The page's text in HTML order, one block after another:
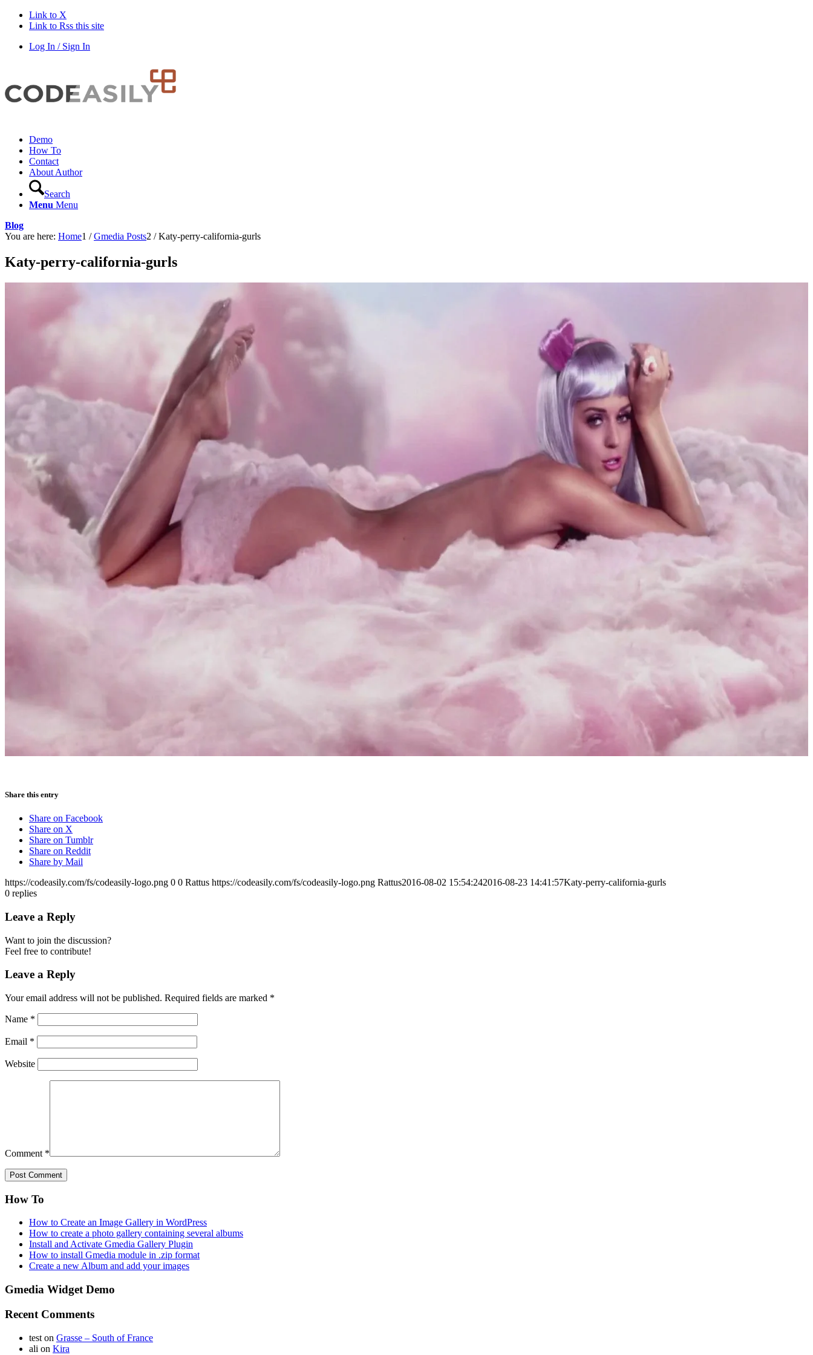
Link to X
Link to Rss this site
Log In / Sign In
Demo
How To
Contact
About Author
Search
Menu Menu
Blog
You are here: Home1 / Gmedia Posts2 / Katy-perry-california-gurls
Katy-perry-california-gurls
Share this entry
Share on Facebook
Share on X
Share on Tumblr
Share on Reddit
Share by Mail
https://codeasily.com/fs/codeasily-logo.png 0 0 Rattus https://codeasily.com/fs/codeasily-logo.png Rattus2016-08-02 15:54:242016-08-23 14:41:57Katy-perry-california-gurls
0 replies
Leave a Reply
Want to join the discussion?
Feel free to contribute!
Leave a Reply
Your email address will not be published. Required fields are marked *
Name *
Email *
Website
Comment *
How To
How to Create an Image Gallery in WordPress
How to create a photo gallery containing several albums
Install and Activate Gmedia Gallery Plugin
How to install Gmedia module in .zip format
Create a new Album and add your images
Gmedia Widget Demo
Recent Comments
test on Grasse – South of France
ali on Kira